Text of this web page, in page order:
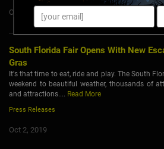
Oct 7, 2019
South Florida Fair Opens With New
Gras
It's that time to eat, ride and play. The South
weekend to beautiful weather, thousands of
and attractions.... Read More
Press Releases
Oct 2, 2019